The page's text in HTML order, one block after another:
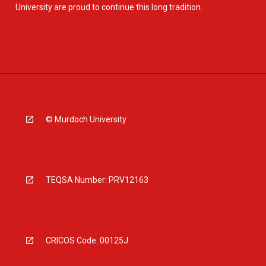
University are proud to continue this long tradition.
© Murdoch University
TEQSA Number: PRV12163
CRICOS Code: 00125J